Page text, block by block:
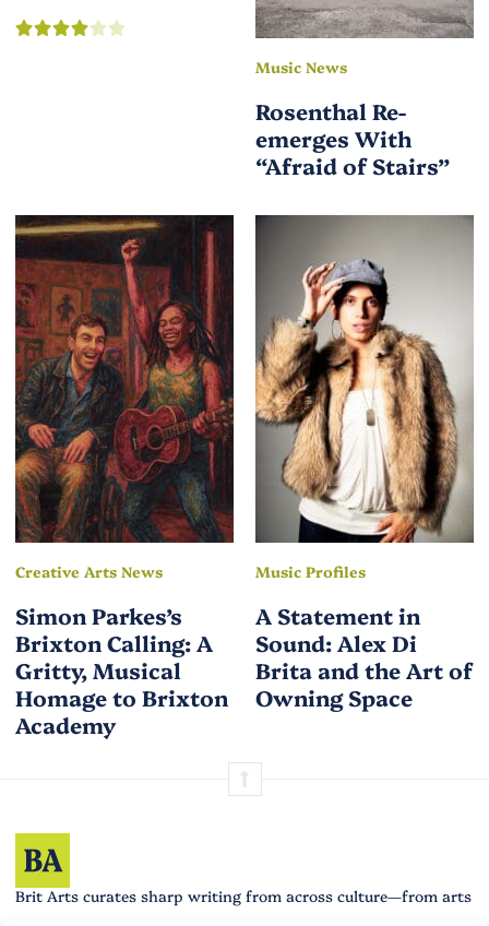
Music News
Rosenthal Re-
emerges With
“Afraid of Stairs”
Creative Arts News
Simon Parkes’s
Brixton Calling: A
Gritty, Musical
Homage to Brixton
Academy
Music Profiles
A Statement in
Sound: Alex Di
Brita and the Art of
Owning Space
Brit Arts curates sharp writing from across culture—from arts